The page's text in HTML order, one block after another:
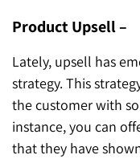
Product Upsell –
Lately, upsell has
strategy. This
the customer with
instance, you can
that they have